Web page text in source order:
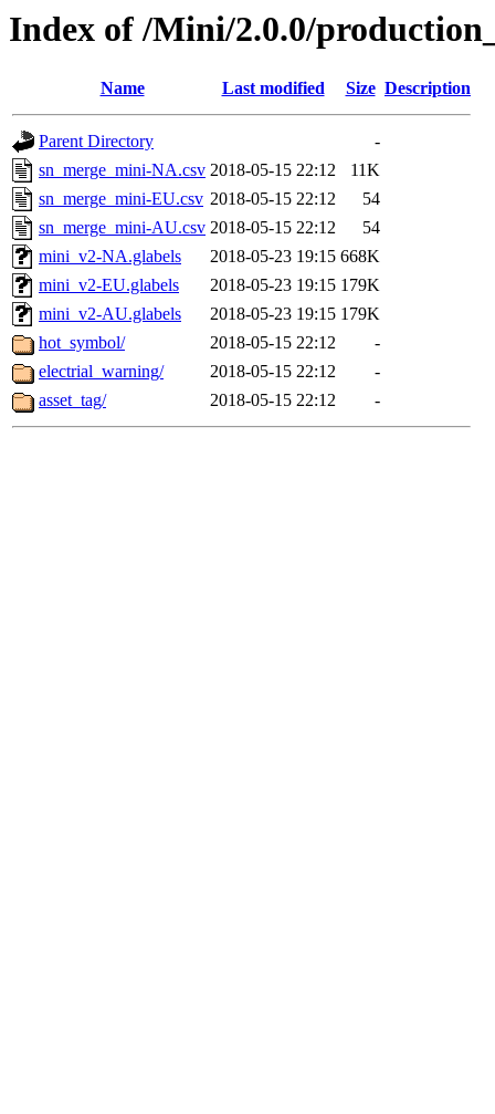
Index of /Mini/2.0.0/
Name Last modified Size Description
Parent Directory
-
sn_merge_mini-NA.csv 2018-05-15 22:12
11K
sn_merge_mini-EU.csv 2018-05-15 22:12
54
sn_merge_mini-AU.csv 2018-05-15 22:12
54
mini_v2-NA.glabels
2018-05-23 19:15 668K
mini_v2-EU.glabels
2018-05-23 19:15 179K
mini_v2-AU.glabels
2018-05-23 19:15 179K
hot_symbol/
2018-05-15 22:12
-
electrial_warning/
2018-05-15 22:12
-
asset_tag/
2018-05-15 22:12 -